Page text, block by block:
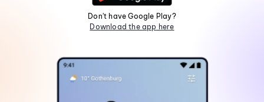
Don't have Google Play?
Download the app here